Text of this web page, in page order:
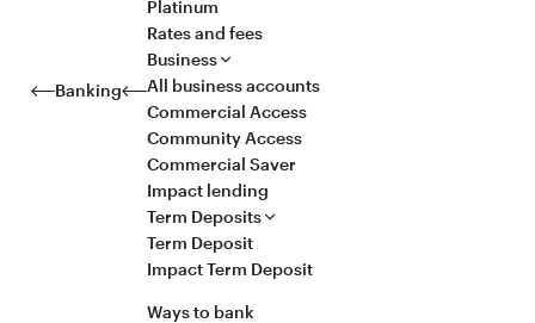
Banking
Platinum
Rates and fees
Business
All business accounts
Commercial Access
Community Access
Commercial Saver
Impact lending
Term Deposits
Term Deposit
Impact Term Deposit
Ways to bank